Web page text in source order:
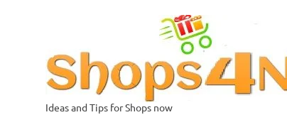
Ideas and Tips for Shops now